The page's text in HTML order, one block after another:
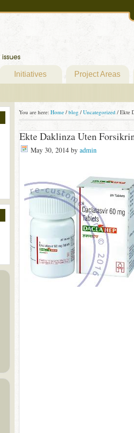
Initiatives Project Areas
You are here: Home / blog / Uncategorized /Ekte
Ekte Daklinza Uten
May 30, 2014by admin